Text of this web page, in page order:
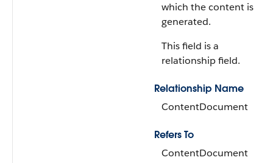
which the content is
generated.
This field is a
relationship field.
Relationship Name
ContentDocument
Refers To
ContentDocument